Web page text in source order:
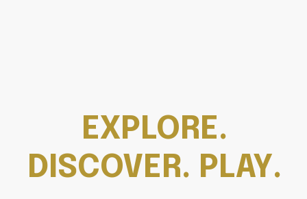
EXPLORE.
DISCOVER. PLAY.